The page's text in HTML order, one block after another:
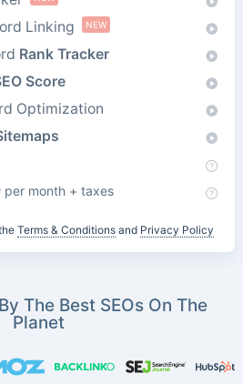
Linking NEW
Rank Tracker
Score
Optimization
per month + taxes
Terms & Conditionsand Privacy Policy
The Best SEOs On The
Planet